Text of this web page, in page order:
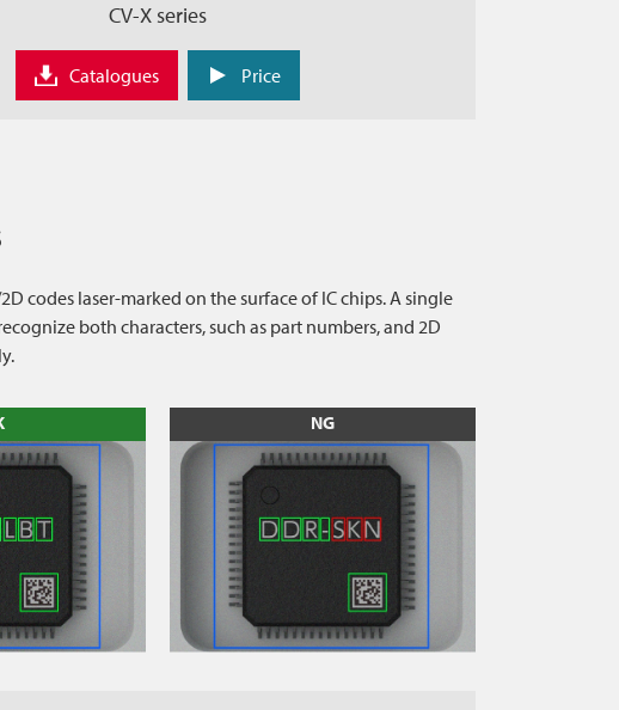
CV-X series
Catalogues Price
codes laser-marked on the surface of IC chips. A single
both characters, such as part numbers, and 2D
NG